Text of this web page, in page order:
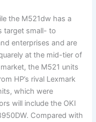
the M521dw has a
target small- to
enterprises and are
at the mid-tier of
the M521 units
HP’s rival Lexmark
which were
will include the OKI
Compared with